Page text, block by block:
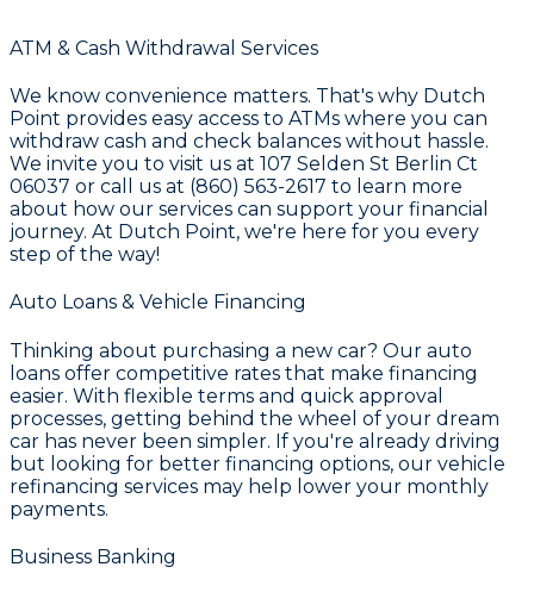
ATM & Cash Withdrawal Services
We know convenience matters. That's why Dutch
Point provides easy access to ATMs where you can
withdraw cash and check balances without hassle.
We invite you to visit us at 107 Selden St Berlin Ct
06037 or call us at (860) 563-2617 to learn more
about how our services can support your financial
journey. At Dutch Point, we're here for you every
step of the way!
Auto Loans & Vehicle Financing
Thinking about purchasing a new car? Our auto
loans offer competitive rates that make financing
easier. With flexible terms and quick approval
processes, getting behind the wheel of your dream
car has never been simpler. If you're already driving
but looking for better financing options, our vehicle
refinancing services may help lower your monthly
payments.
Business Banking